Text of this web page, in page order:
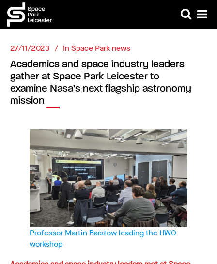
27/11/2023 In Space Park news
Academics and space industry leaders
gather at Space Park Leicester to
examine Nasa’s next flagship astronomy
mission
Professor Martin Barstow leading the HWO
workshop